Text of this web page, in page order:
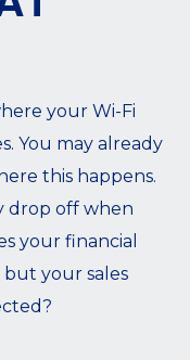
your Wi-Fi
You may already
this happens.
drop off when
your financial
your sales